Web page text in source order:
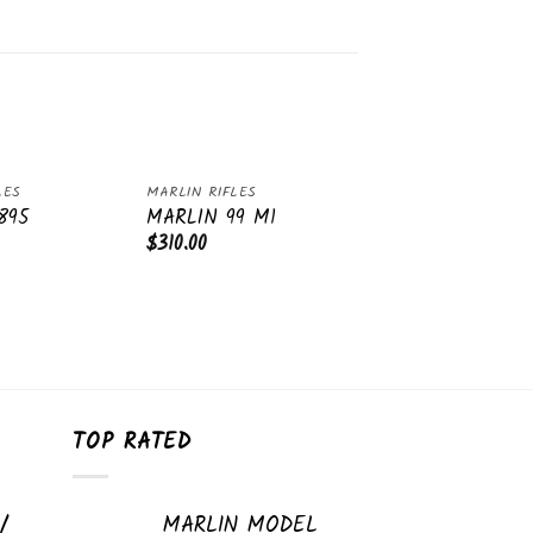
MARLIN RIFLES
MARLIN 99 M1
$310.00
TOP RATED
MARLIN MODEL